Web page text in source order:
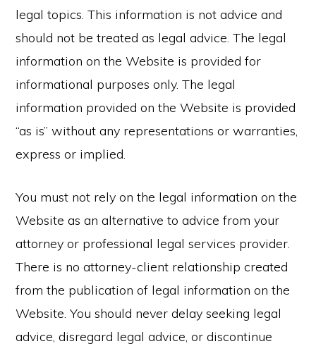
legal topics. This information is not advice and
should not be treated as legal advice. The legal
information on the Website is provided for
informational purposes only. The legal
information provided on the Website is provided
“as is” without any representations or warranties,
express or implied.
You must not rely on the legal information on the
Website as an alternative to advice from your
attorney or professional legal services provider.
There is no attorney-client relationship created
from the publication of legal information on the
Website. You should never delay seeking legal
advice, disregard legal advice, or discontinue